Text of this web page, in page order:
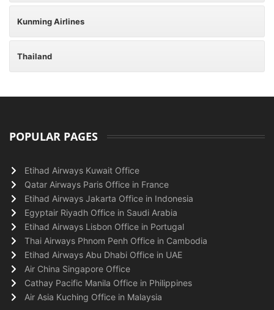
Kunming Airlines
Thailand
POPULAR PAGES
Etihad Airways Kuwait Office
Qatar Airways Paris Office in France
Etihad Airways Jakarta Office in Indonesia
Egyptair Riyadh Office in Saudi Arabia
Etihad Airways Lisbon Office in Portugal
Thai Airways Phnom Penh Office in Cambodia
Etihad Airways Abu Dhabi Office in UAE
Air China Singapore Office
Cathay Pacific Manila Office in Philippines
Air Asia Kuching Office in Malaysia